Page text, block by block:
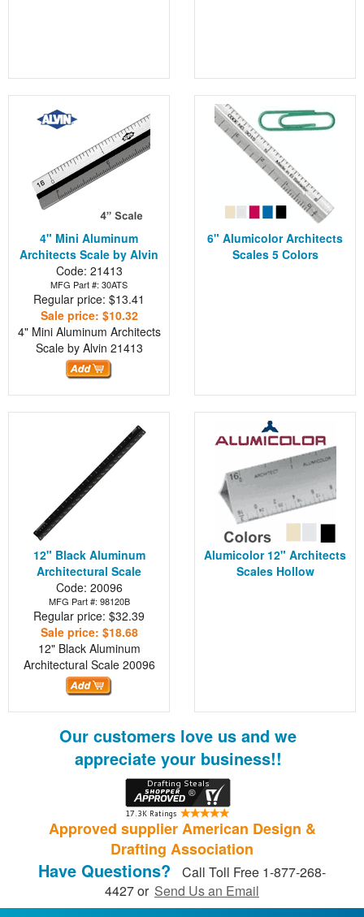
4" Mini Aluminum
Architects Scale by Alvin
Code: 21413
MFG Part #: 30ATS
Regular price: $13.41
Sale price: $10.32
4" Mini Aluminum Architects
Scale by Alvin 21413
6" Alumicolor Architects
Scales 5 Colors
12" Black Aluminum
Architectural Scale
Code: 20096
MFG Part #: 98120B
Regular price: $32.39
Sale price: $18.68
12" Black Aluminum
Architectural Scale 20096
Alumicolor 12" Architects
Scales Hollow
Our customers love us and we
appreciate your business!!
Approved supplier American Design &
Drafting Association
Have Questions?
Call Toll Free 1-877-268-
4427 or Send Us an Email